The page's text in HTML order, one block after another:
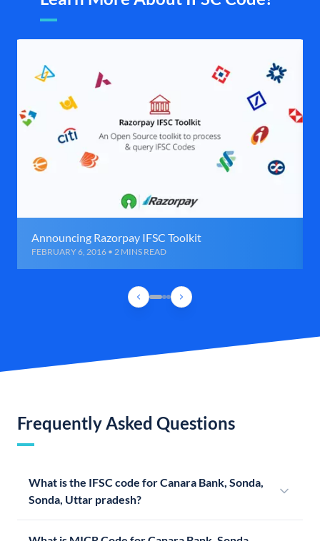
Announcing Razorpay IFSC Toolkit
FEBRUARY 6, 2016 • 2 MINS READ
Frequently Asked Questions
What is the IFSC code for Canara Bank, Sonda,
Sonda, Uttar pradesh?